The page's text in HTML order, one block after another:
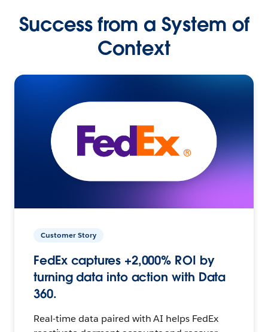
Success from a System of
Context
Customer Story
FedEx captures +2,000% ROI by
turning data into action with Data
360.
Real-time data paired with AI helps FedEx